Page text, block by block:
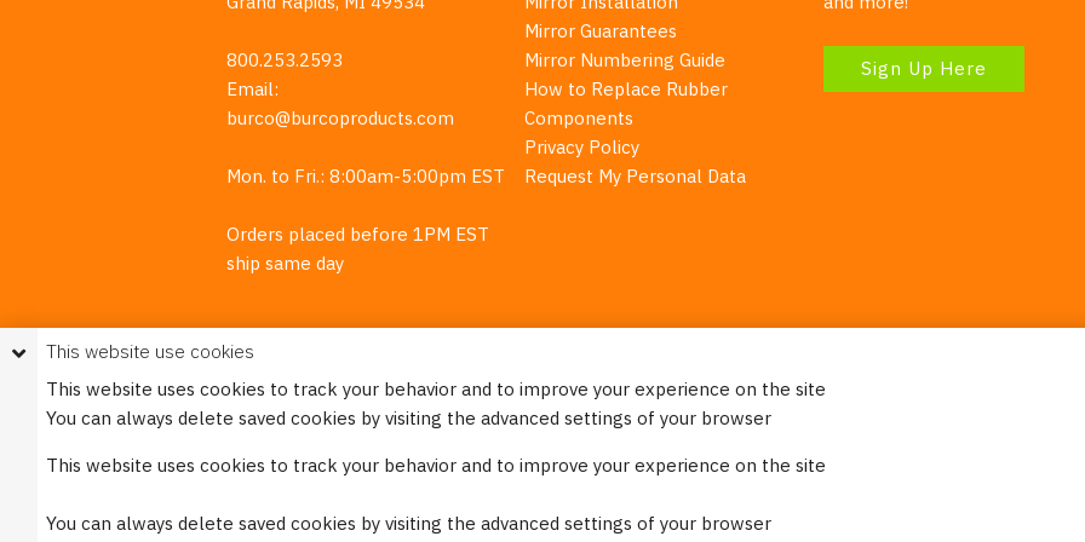
800.253.2593
Email:
burco@burcoproducts.com
Mon. to Fri.: 8:00am-5:00pm EST
Orders placed before 1PM EST
ship same day
Mirror Guarantees
Mirror Numbering Guide
How to Replace Rubber
Components
Privacy Policy
Request My Personal Data
Sign Up Here
Please see ourPrivacy Policyfor more information. Please note that we never sell any of your
This website use cookies
This website uses cookies to track your behavior and to improve your experience on the site
You can always delete saved cookies by visiting the advanced settings of your browser
This website uses cookies to track your behavior and to improve your experience on the site
You can always delete saved cookies by visiting the advanced settings of your browser